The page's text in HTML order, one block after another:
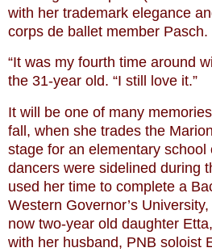
with her trademark elegance
corps de ballet member Pasch.
“It was my fourth time around
the 31-year old. “I still love it.”
It will be one of many
fall, when she trades the
stage for an elementary
dancers were sidelined during
used her time to complete a
Western Governor’s
now two-year old daughter
with her husband, PNB soloist